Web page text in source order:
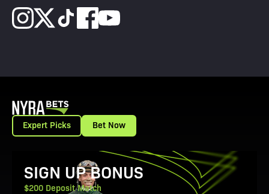
Expert Picks Bet Now
View Promotion Details
SIGN UP BONUS
$200 Deposit Match